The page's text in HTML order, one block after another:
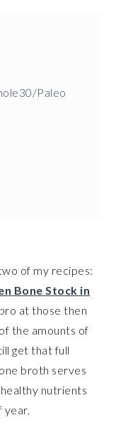
Paleo
of my recipes:
Bone Stock in
at those then
the amounts of
get that full
broth serves
nutrients